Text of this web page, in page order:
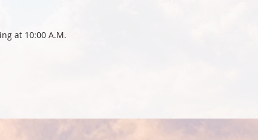
at 10:00 A.M.